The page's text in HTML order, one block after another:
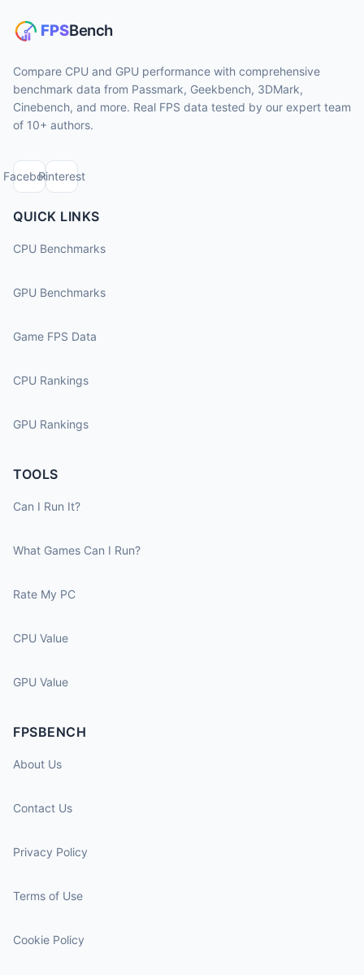
Compare CPU and GPU performance with comprehensive
benchmark data from Passmark, Geekbench, 3DMark,
Cinebench, and more. Real FPS data tested by our expert team
of 10+ authors.
FacebookPinterest
QUICK LINKS
CPU Benchmarks
GPU Benchmarks
Game FPS Data
CPU Rankings
GPU Rankings
TOOLS
Can I Run It?
What Games Can I Run?
Rate My PC
CPU Value
GPU Value
FPSBENCH
About Us
Contact Us
Privacy Policy
Terms of Use
Cookie Policy